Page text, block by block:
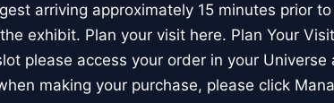
arriving approximately 15 minutes prior
exhibit. Plan your visit here. Plan Your
please access your order in your Universe
making your purchase, please click